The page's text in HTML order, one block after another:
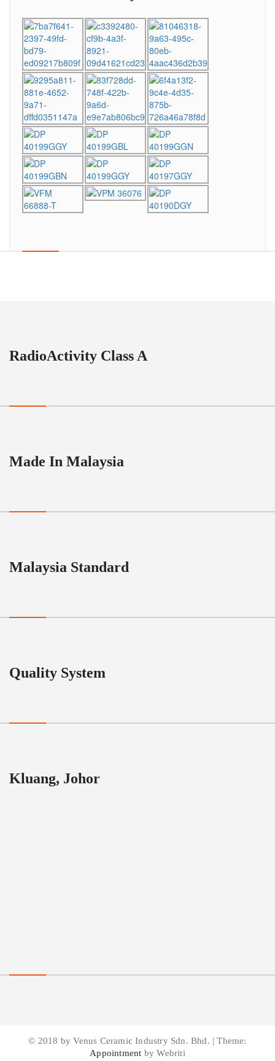
RadioActivity Class A
Made In Malaysia
Malaysia Standard
Quality System
Kluang, Johor
© 2018 by Venus Ceramic Industry Sdn. Bhd. | Theme:
Appointment by Webriti